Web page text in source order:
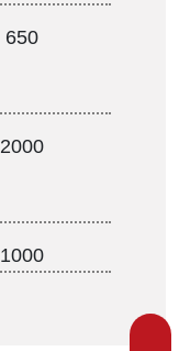
650
2000
1000